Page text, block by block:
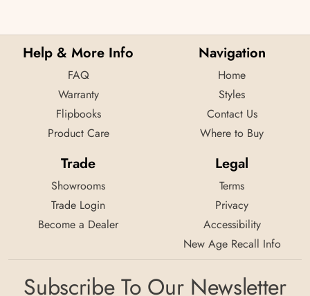
Help & More Info
FAQ
Warranty
Flipbooks
Product Care
Navigation
Home
Styles
Contact Us
Where to Buy
Trade
Showrooms
Trade Login
Become a Dealer
Legal
Terms
Privacy
Accessibility
New Age Recall Info
Subscribe To Our Newsletter